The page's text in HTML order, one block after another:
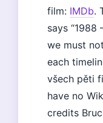
film: IMDb.
says
we must
each
všech pěti
have no
credits